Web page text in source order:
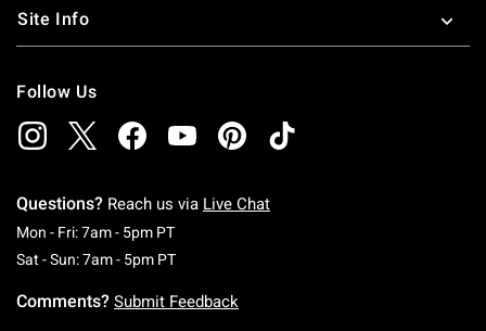
Site Info
Follow Us
Questions? Reach us via Live Chat
Mon - Fri: 7am - 5pm PTMonday To Friday: 7 AM To 5 PM Pacific Time
Sat - Sun: 7am - 5pm PTSaturday To Sunday: 7 AM To 5 PM Pacific
Comments? Submit Feedback